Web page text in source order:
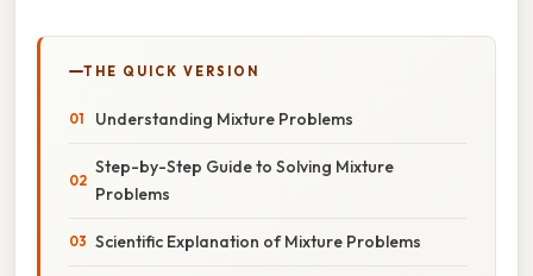
THE QUICK VERSION
Understanding Mixture Problems
Step-by-Step Guide to Solving Mixture
Problems
Scientific Explanation of Mixture Problems